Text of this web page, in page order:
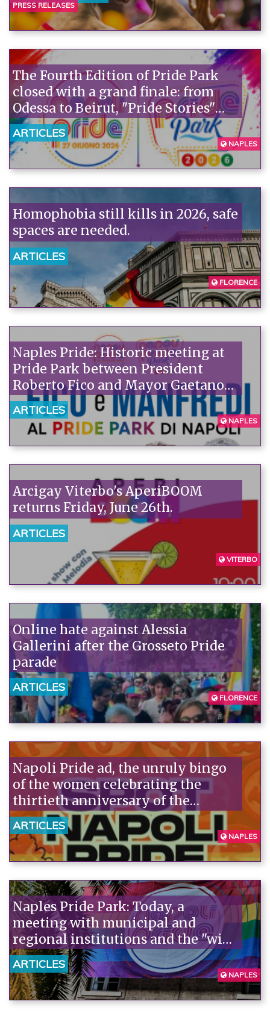
government doesn't want to see:
homophobia kills."“
PRESS RELEASES
The Fourth Edition of Pride Park
closed with a grand finale: from
Odessa to Beirut, "Pride Stories"
lead to EuroPride 2027.
ARTICLES
NAPLES
Homophobia still kills in 2026, safe
spaces are needed.
ARTICLES
FLORENCE
Naples Pride: Historic meeting at
Pride Park between President
Roberto Fico and Mayor Gaetano
Manfredi
ARTICLES
NAPLES
Arcigay Viterbo's AperiBOOM
returns Friday, June 26th.
ARTICLES
VITERBO
Online hate against Alessia
Gallerini after the Grosseto Pride
parade
ARTICLES
FLORENCE
Napoli Pride ad, the unruly bingo
of the women celebrating the
thirtieth anniversary of the
rainbow parade.
ARTICLES
NAPLES
Naples Pride Park: Today, a
meeting with municipal and
regional institutions and the "wide
field" with Gilda Sportiello (M5S),
Francesco Emilio Borrelli (AVS),
Valerio Di Pietro and Gennaro
Acampora (PD)
ARTICLES
NAPLES